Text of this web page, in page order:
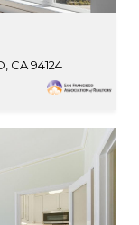
CA 94124